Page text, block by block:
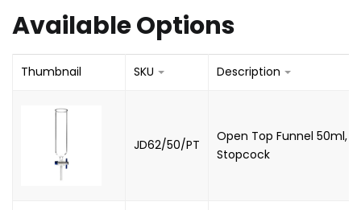
Available Options
Thumbnail SKU Description
JD62/50/PT
Open Top Funnel 50ml,
Stopcock